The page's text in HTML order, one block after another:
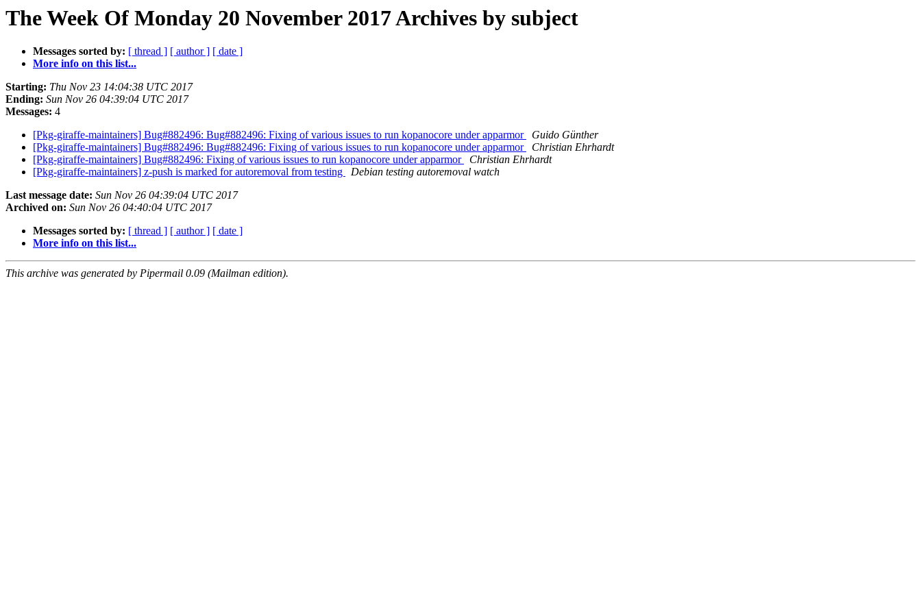
The Week Of Monday 20 November 2017 Archives by subject
Messages sorted by: [ thread ] [ author ] [ date ]
More info on this list...
Starting: Thu Nov 23 14:04:38 UTC 2017
Ending: Sun Nov 26 04:39:04 UTC 2017
Messages: 4
[Pkg-giraffe-maintainers] Bug#882496: Bug#882496: Fixing of various issues to run kopanocore under apparmor
Guido Günther
[Pkg-giraffe-maintainers] Bug#882496: Bug#882496: Fixing of various issues to run kopanocore under apparmor
Christian Ehrhardt
[Pkg-giraffe-maintainers] Bug#882496: Fixing of various issues to run kopanocore under apparmor
Christian Ehrhardt
[Pkg-giraffe-maintainers] z-push is marked for autoremoval from testing
Debian testing autoremoval watch
Last message date: Sun Nov 26 04:39:04 UTC 2017
Archived on: Sun Nov 26 04:40:04 UTC 2017
Messages sorted by: [ thread ] [ author ] [ date ]
More info on this list...
This archive was generated by Pipermail 0.09 (Mailman edition).